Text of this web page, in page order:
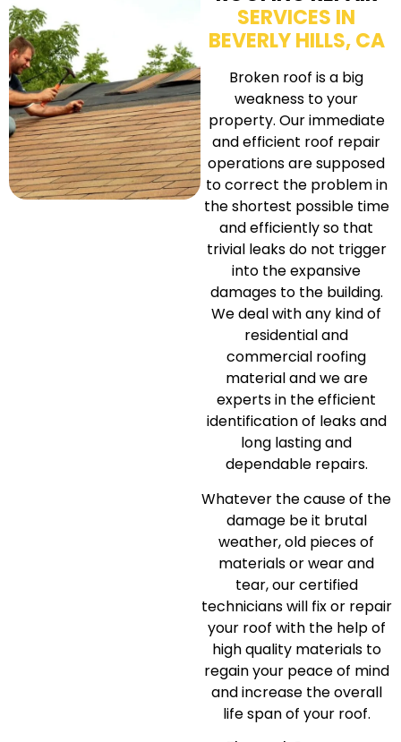
SERVICES IN
BEVERLY HILLS, CA
Broken roof is a big
weakness to your
property. Our immediate
and efficient roof repair
operations are supposed
to correct the problem in
the shortest possible time
and efficiently so that
trivial leaks do not trigger
into the expansive
damages to the building.
We deal with any kind of
residential and
commercial roofing
material and we are
experts in the efficient
identification of leaks and
long lasting and
dependable repairs.
Whatever the cause of the
damage be it brutal
weather, old pieces of
materials or wear and
tear, our certified
technicians will fix or repair
your roof with the help of
high quality materials to
regain your peace of mind
and increase the overall
life span of your roof.